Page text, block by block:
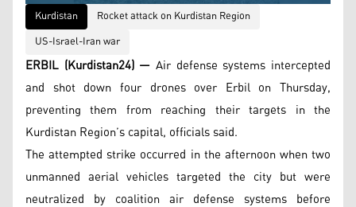
Kurdistan
Rocket attack on Kurdistan Region
US-Israel-Iran war
ERBIL (Kurdistan24) — Air defense systems intercepted
and shot down four drones over Erbil on Thursday,
preventing them from reaching their targets in the
Kurdistan Region’s capital, officials said.
The attempted strike occurred in the afternoon when two
unmanned aerial vehicles targeted the city but were
neutralized by coalition air defense systems before